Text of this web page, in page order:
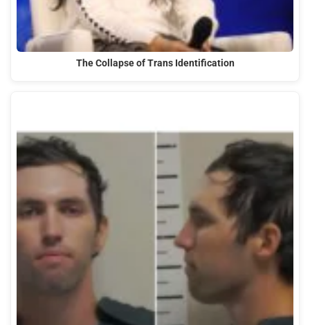
The Collapse of Trans Identification